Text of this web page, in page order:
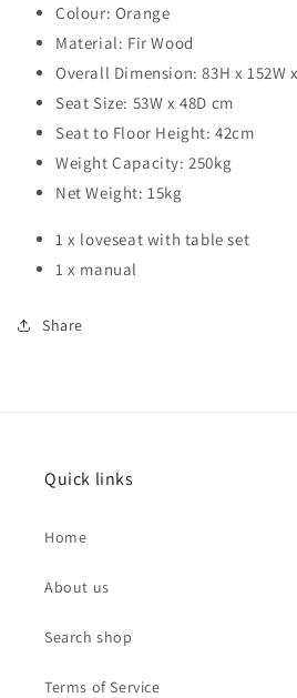
Colour: Orange
Material: Fir Wood
Overall Dimension: 83H x 152W
Seat Size: 53W x 48D cm
Seat to Floor Height: 42cm
Weight Capacity: 250kg
Net Weight: 15kg
1 x loveseat with table set
1 x manual
Share
Quick links
Home
About us
Search shop
Terms of Service